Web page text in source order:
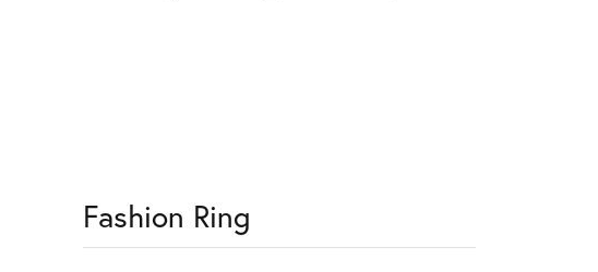
Fashion Ring